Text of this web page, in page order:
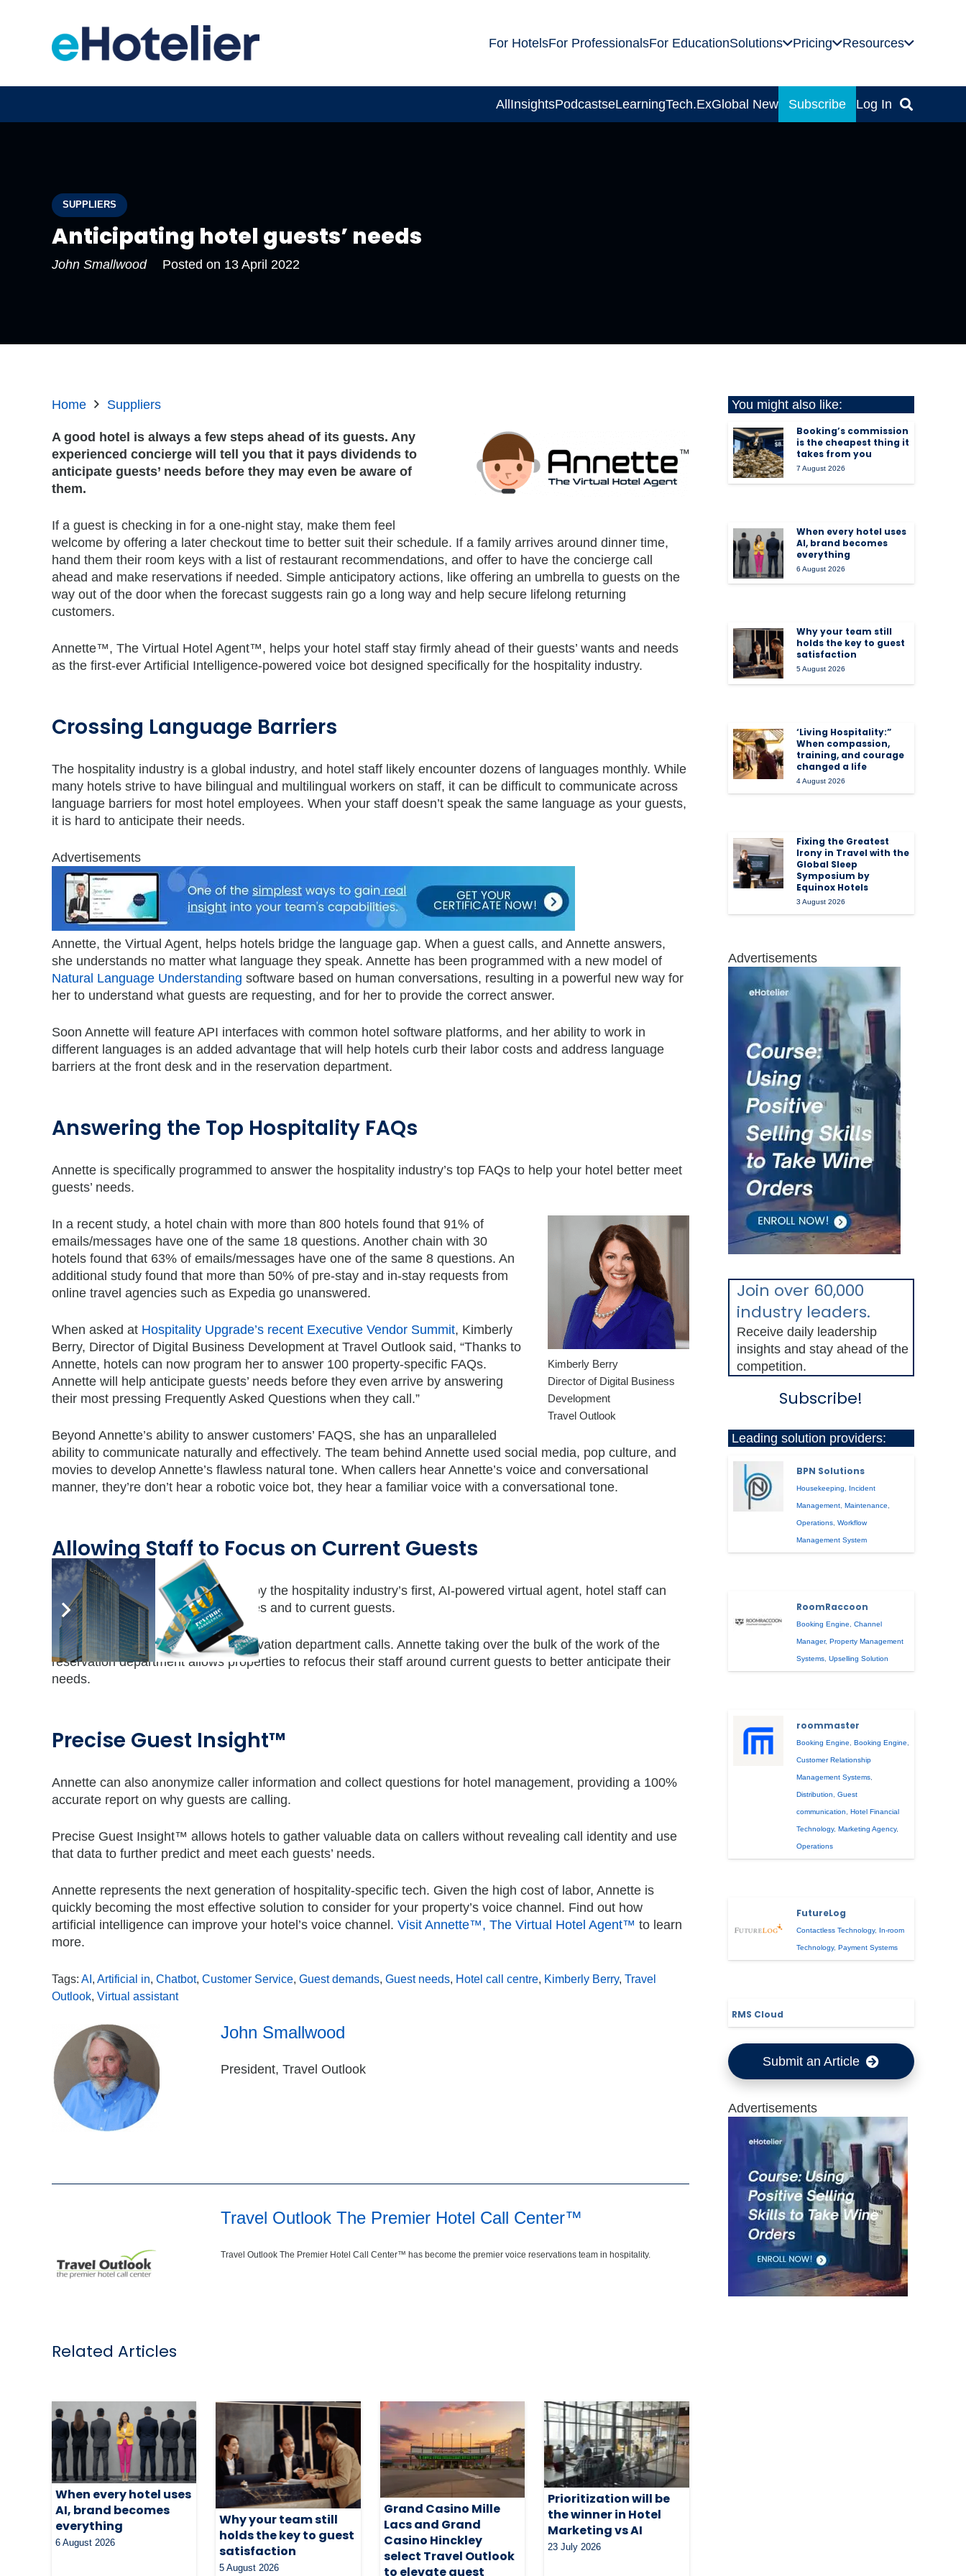
For HotelsFor ProfessionalsFor EducationSolutions Pricing Resources
AllInsightsPodcastseLearningTech.ExGlobal News Subscribe Log In
SUPPLIERS
Anticipating hotel guests’ needs
John Smallwood Posted on 13 April 2022
Home Suppliers
A good hotel is always a few steps ahead of its guests. Any
experienced concierge will tell you that it pays dividends to
anticipate guests’ needs before they may even be aware of
them.
If a guest is checking in for a one-night stay, make them feel
welcome by offering a later checkout time to better suit their schedule. If a family arrives around dinner time,
hand them their room keys with a list of restaurant recommendations, and offer to have the concierge call
ahead and make reservations if needed. Simple anticipatory actions, like offering an umbrella to guests on the
way out of the door when the forecast suggests rain go a long way and help secure lifelong returning
customers.
Annette™, The Virtual Hotel Agent™, helps your hotel staff stay firmly ahead of their guests’ wants and needs
as the first-ever Artificial Intelligence-powered voice bot designed specifically for the hospitality industry.
Crossing Language Barriers
The hospitality industry is a global industry, and hotel staff likely encounter dozens of languages monthly. While
many hotels strive to have bilingual and multilingual workers on staff, it can be difficult to communicate across
language barriers for most hotel employees. When your staff doesn’t speak the same language as your guests,
it is hard to anticipate their needs.
Advertisements
Annette, the Virtual Agent, helps hotels bridge the language gap. When a guest calls, and Annette answers,
she understands no matter what language they speak. Annette has been programmed with a new model of
Natural Language Understanding software based on human conversations, resulting in a powerful new way for
her to understand what guests are requesting, and for her to provide the correct answer.
Soon Annette will feature API interfaces with common hotel software platforms, and her ability to work in
different languages is an added advantage that will help hotels curb their labor costs and address language
barriers at the front desk and in the reservation department.
Answering the Top Hospitality FAQs
Annette is specifically programmed to answer the hospitality industry’s top FAQs to help your hotel better meet
guests’ needs.
Kimberly Berry
Director of Digital Business
Development
Travel Outlook
In a recent study, a hotel chain with more than 800 hotels found that 91% of
emails/messages have one of the same 18 questions. Another chain with 30
hotels found that 63% of emails/messages have one of the same 8 questions. An
additional study found that more than 50% of pre-stay and in-stay requests from
online travel agencies such as Expedia go unanswered.
When asked at Hospitality Upgrade’s recent Executive Vendor Summit, Kimberly
Berry, Director of Digital Business Development at Travel Outlook said, “Thanks to
Annette, hotels can now program her to answer 100 property-specific FAQs.
Annette will help anticipate guests’ needs before they even arrive by answering
their most pressing Frequently Asked Questions when they call.”
Beyond Annette’s ability to answer customers’ FAQS, she has an unparalleled
ability to communicate naturally and effectively. The team behind Annette used social media, pop culture, and
movies to develop Annette’s flawless natural tone. When callers hear Annette’s voice and conversational
manner, they’re don’t hear a robotic voice bot, they hear a familiar voice with a conversational tone.
Allowing Staff to Focus on Current Guests
When the phone lines are manned by the hospitality industry’s first, AI-powered virtual agent, hotel staff can
shift their attention off the phone lines and to current guests.
Annette answers up to 60% of reservation department calls. Annette taking over the bulk of the work of the
reservation department allows properties to refocus their staff around current guests to better anticipate their
needs.
Precise Guest Insight™
Annette can also anonymize caller information and collect questions for hotel management, providing a 100%
accurate report on why guests are calling.
Precise Guest Insight™ allows hotels to gather valuable data on callers without revealing call identity and use
that data to further predict and meet each guests’ needs.
Annette represents the next generation of hospitality-specific tech. Given the high cost of labor, Annette is
quickly becoming the most effective solution to consider for your property’s voice channel. Find out how
artificial intelligence can improve your hotel’s voice channel. Visit Annette™, The Virtual Hotel Agent™ to learn
more.
Tags: AI Artificial in Chatbot, Customer Service Guest demands Guest needs Hotel call centre Kimberly Berry, Travel
Outlook Virtual assistant
John Smallwood
President, Travel Outlook
Travel Outlook The Premier Hotel Call Center™
Travel Outlook The Premier Hotel Call Center™ has become the premier voice reservations team in hospitality.
Related Articles
When every hotel uses
AI, brand becomes
everything
6 August 2026
Why your team still
holds the key to guest
satisfaction
5 August 2026
Grand Casino Mille
Lacs and Grand
Casino Hinckley
select Travel Outlook
to elevate guest
Prioritization will be
the winner in Hotel
Marketing vs AI
23 July 2026
You might also like:
Booking’s commission
is the cheapest thing it
takes from you
7 August 2026
When every hotel uses
AI, brand becomes
everything
6 August 2026
Why your team still
holds the key to guest
satisfaction
5 August 2026
‘Living Hospitality:”
When compassion,
training, and courage
changed a life
4 August 2026
Fixing the Greatest
Irony in Travel with the
Global Sleep
Symposium by
Equinox Hotels
3 August 2026
Advertisements
Join over 60,000
industry leaders.
Receive daily leadership
insights and stay ahead of the
competition.
Subscribe!
Leading solution providers:
BPN Solutions
Housekeeping, Incident
Management,Maintenance,
Operations,Workflow
Management System
RoomRaccoon
Booking Engine,Channel
Manager,Property Management
Systems,Upselling Solution
roommaster
Booking Engine,Booking Engine,
Customer Relationship
Management Systems,
Distribution,Guest
communication,Hotel Financial
Technology,Marketing Agency,
Operations
FutureLog
Contactless Technology, In-room
Technology,Payment Systems
RMS Cloud
Submit an Article
Advertisements